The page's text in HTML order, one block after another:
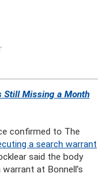
Still Missing a Month
confirmed to The
a search warrant
said the body
at Bonnell’s